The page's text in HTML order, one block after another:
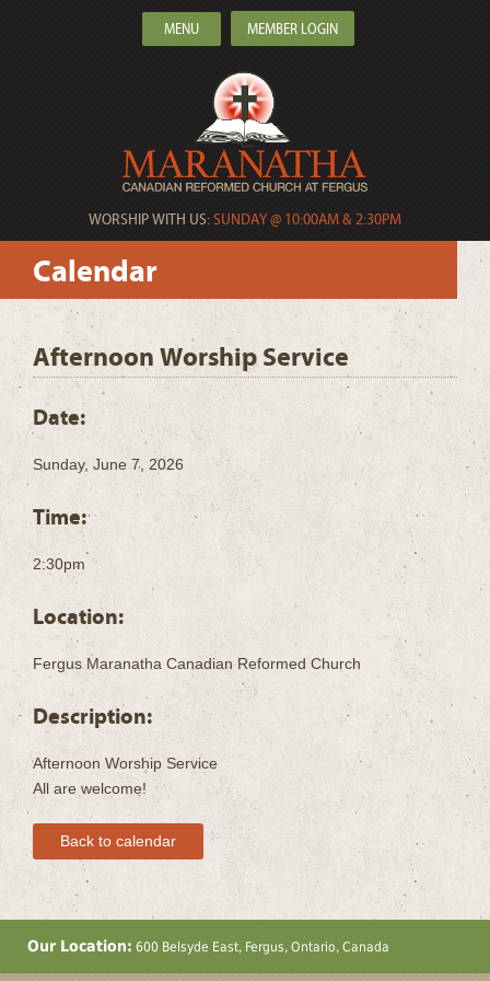
WORSHIP WITH US:SUNDAY @ 10:00AM & 2:30PM
MENU MEMBER LOGIN
Calendar
Afternoon Worship Service
Date:
Sunday, June 7, 2026
Time:
2:30pm
Location:
Fergus Maranatha Canadian Reformed Church
Description:
Afternoon Worship Service
All are welcome!
Back to calendar
Our Location: 600 Belsyde East, Fergus, Ontario, Canada